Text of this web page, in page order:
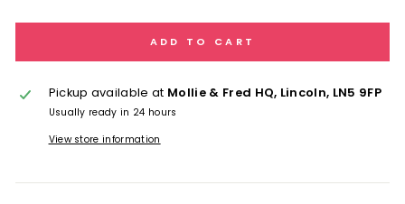
ADD TO CART
Pickup available at Mollie & Fred HQ, Lincoln, LN5 9FP
Usually ready in 24 hours
View store information